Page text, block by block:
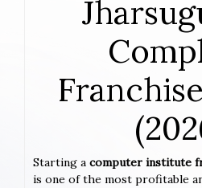
Starting a computer institute
is one of the most profitable